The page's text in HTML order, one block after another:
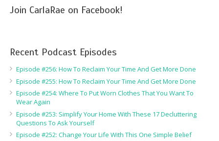
Join CarlaRae on Facebook!
Recent Podcast Episodes
Episode #256: How To Reclaim Your Time And Get More Done
Episode #255: How To Reclaim Your Time And Get More Done
Episode #254: Where To Put Worn Clothes That You Want To
Wear Again
Episode #253: Simplify Your Home With These 17 Decluttering
Questions To Ask Yourself
Episode #252: Change Your Life With This One Simple Belief